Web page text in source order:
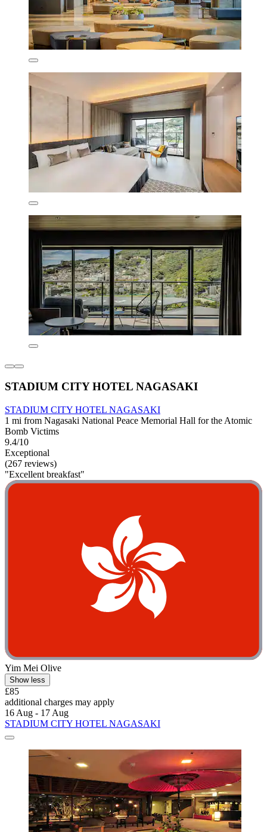
STADIUM CITY HOTEL NAGASAKI
STADIUM CITY HOTEL NAGASAKI
1 mi from Nagasaki National Peace Memorial Hall for the Atomic
Bomb Victims
9.4/10
Exceptional
(267 reviews)
"Excellent breakfast"
Yim Mei Olive
Show less
£85
additional charges may apply
16 Aug - 17 Aug
STADIUM CITY HOTEL NAGASAKI